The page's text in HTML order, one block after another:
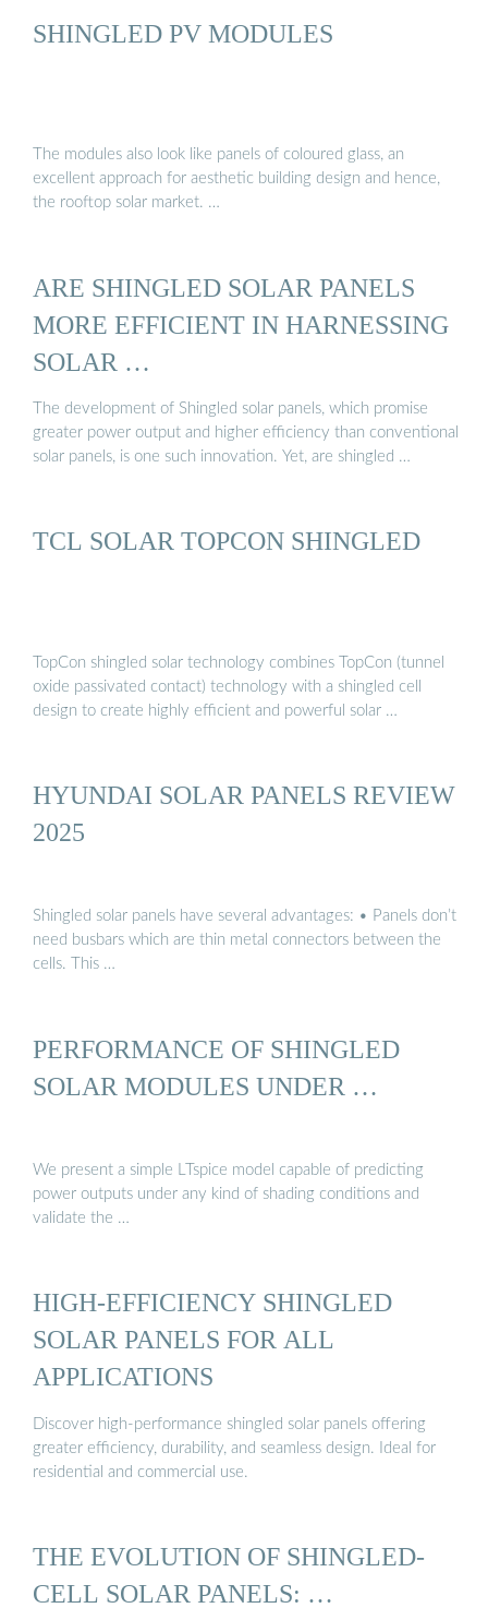
SHINGLED PV MODULES
The modules also look like panels of coloured glass, an
excellent approach for aesthetic building design and hence,
the rooftop solar market. …
ARE SHINGLED SOLAR PANELS
MORE EFFICIENT IN HARNESSING
SOLAR …
The development of Shingled solar panels, which promise
greater power output and higher efficiency than conventional
solar panels, is one such innovation. Yet, are shingled …
TCL SOLAR TOPCON SHINGLED
TopCon shingled solar technology combines TopCon (tunnel
oxide passivated contact) technology with a shingled cell
design to create highly efficient and powerful solar …
HYUNDAI SOLAR PANELS REVIEW
2025
Shingled solar panels have several advantages: • Panels don’t
need busbars which are thin metal connectors between the
cells. This …
PERFORMANCE OF SHINGLED
SOLAR MODULES UNDER …
We present a simple LTspice model capable of predicting
power outputs under any kind of shading conditions and
validate the …
HIGH-EFFICIENCY SHINGLED
SOLAR PANELS FOR ALL
APPLICATIONS
Discover high-performance shingled solar panels offering
greater efficiency, durability, and seamless design. Ideal for
residential and commercial use.
THE EVOLUTION OF SHINGLED-
CELL SOLAR PANELS: …